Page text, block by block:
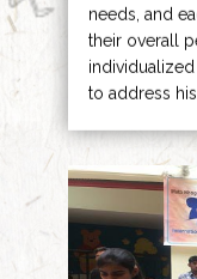
needs, and
their overall
to address